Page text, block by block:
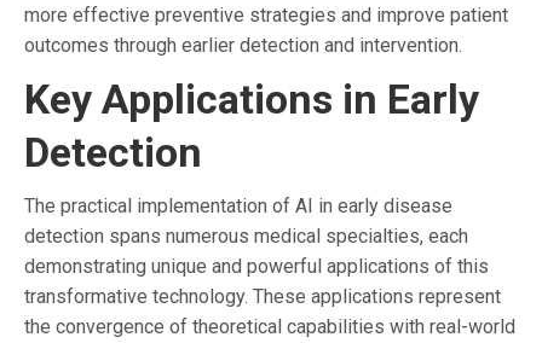
more effective preventive strategies and improve patient
outcomes through earlier detection and intervention.
Key Applications in Early
Detection
The practical implementation of AI in early disease
detection spans numerous medical specialties, each
demonstrating unique and powerful applications of this
transformative technology. These applications represent
the convergence of theoretical capabilities with real-world